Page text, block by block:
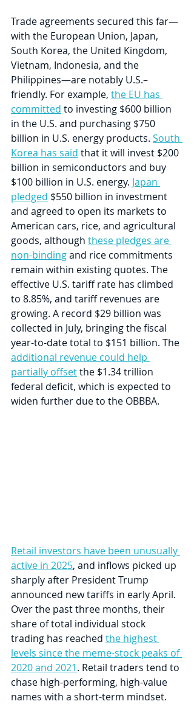
Trade agreements secured this far—
with the European Union, Japan,
South Korea, the United Kingdom,
Vietnam, Indonesia, and the
Philippines—are notably U.S.–
friendly. For example, the EU has
committed to investing $600 billion
in the U.S. and purchasing $750
billion in U.S. energy products. South
Korea has said that it will invest $200
billion in semiconductors and buy
$100 billion in U.S. energy. Japan
pledged $550 billion in investment
and agreed to open its markets to
American cars, rice, and agricultural
goods, although these pledges are
non-binding and rice commitments
remain within existing quotes. The
effective U.S. tariff rate has climbed
to 8.85%, and tariff revenues are
growing. A record $29 billion was
collected in July, bringing the fiscal
year-to-date total to $151 billion. The
additional revenue could help
partially offset the $1.34 trillion
federal deficit, which is expected to
widen further due to the OBBBA.
Retail investors have been unusually
active in 2025, and inflows picked up
sharply after President Trump
announced new tariffs in early April.
Over the past three months, their
share of total individual stock
trading has reached the highest
levels since the meme-stock peaks of
2020 and 2021. Retail traders tend to
chase high-performing, high-value
names with a short-term mindset.